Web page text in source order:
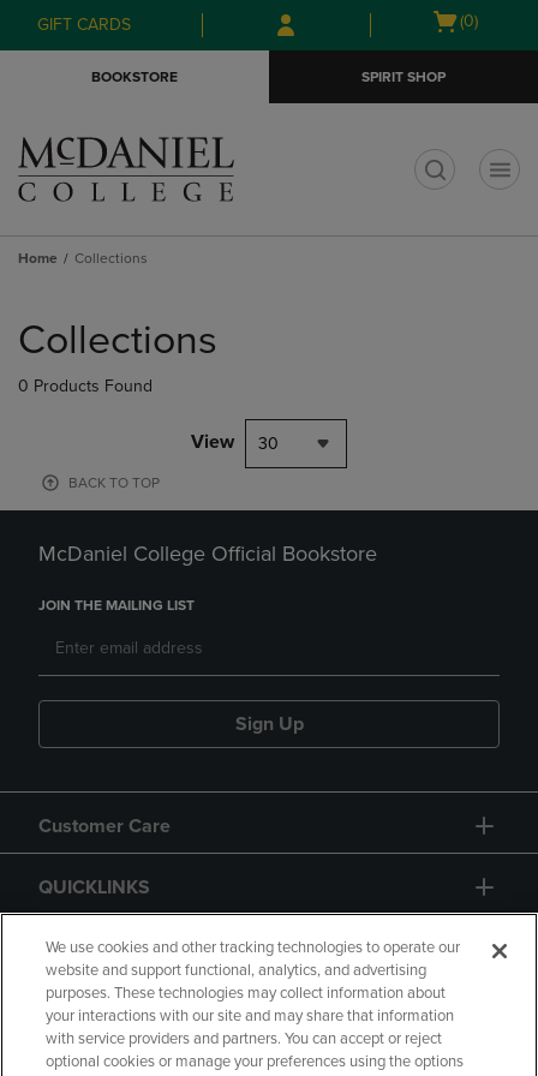
Skip
to
Skip
to
menu
GIFT CARDS
Open
(0)
BOOKSTORE SPIRIT SHOP
Home Collections
products
Collections
0 Products Found
View 30
BACK TO TOP
McDaniel College Official Bookstore
JOIN THE MAILING LIST
Sign Up
Customer Care
QUICKLINKS
GIFT CARD
We use cookies and other tracking technologies to operate our
website and support functional, analytics, and advertising
purposes. These technologies may collect information about
your interactions with our site and may share that information
with service providers and partners. You can accept or reject
optional cookies or manage your preferences using the options